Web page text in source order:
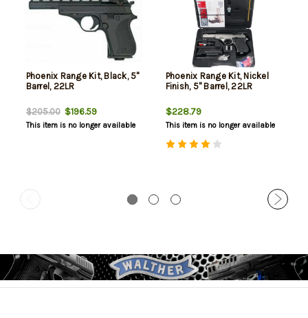
Phoenix Range Kit, Black, 5"
Barrel, 22LR
$205.00$196.59
This item is no longer available
Phoenix Range Kit, Nickel
Finish, 5" Barrel, 22LR
$228.79
This item is no longer available